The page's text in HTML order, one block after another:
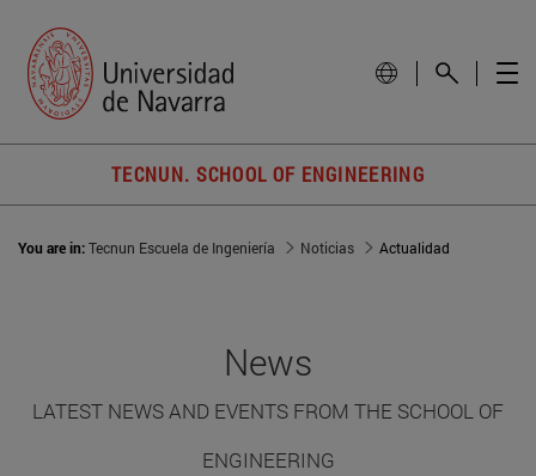
TECNUN. SCHOOL OF ENGINEERING
You are in:Tecnun Escuela de Ingeniería Noticias Actualidad
News
LATEST NEWS AND EVENTS FROM THE SCHOOL OF
ENGINEERING